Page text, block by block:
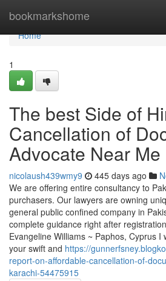
bookmarkshome
Home
Home
1
The best Side of
Cancellation of
Advocate Near
nicolaush439wmy9 445 days ago
We are offering entire consultancy to
purchasers. Our lawyers are owning
general public confined company in
complete guidance right after
Evangeline Williams ~ Paphos, Cyprus I
your swift and https://
report-on-affordable-cancellation-of-
karachi-54475915